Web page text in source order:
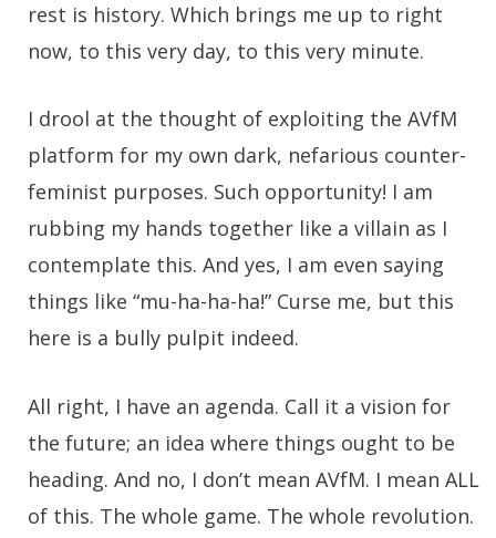
rest is history. Which brings me up to right
now, to this very day, to this very minute.
I drool at the thought of exploiting the AVfM
platform for my own dark, nefarious counter-
feminist purposes. Such opportunity! I am
rubbing my hands together like a villain as I
contemplate this. And yes, I am even saying
things like “mu-ha-ha-ha!” Curse me, but this
here is a bully pulpit indeed.
All right, I have an agenda. Call it a vision for
the future; an idea where things ought to be
heading. And no, I don’t mean AVfM. I mean ALL
of this. The whole game. The whole revolution.